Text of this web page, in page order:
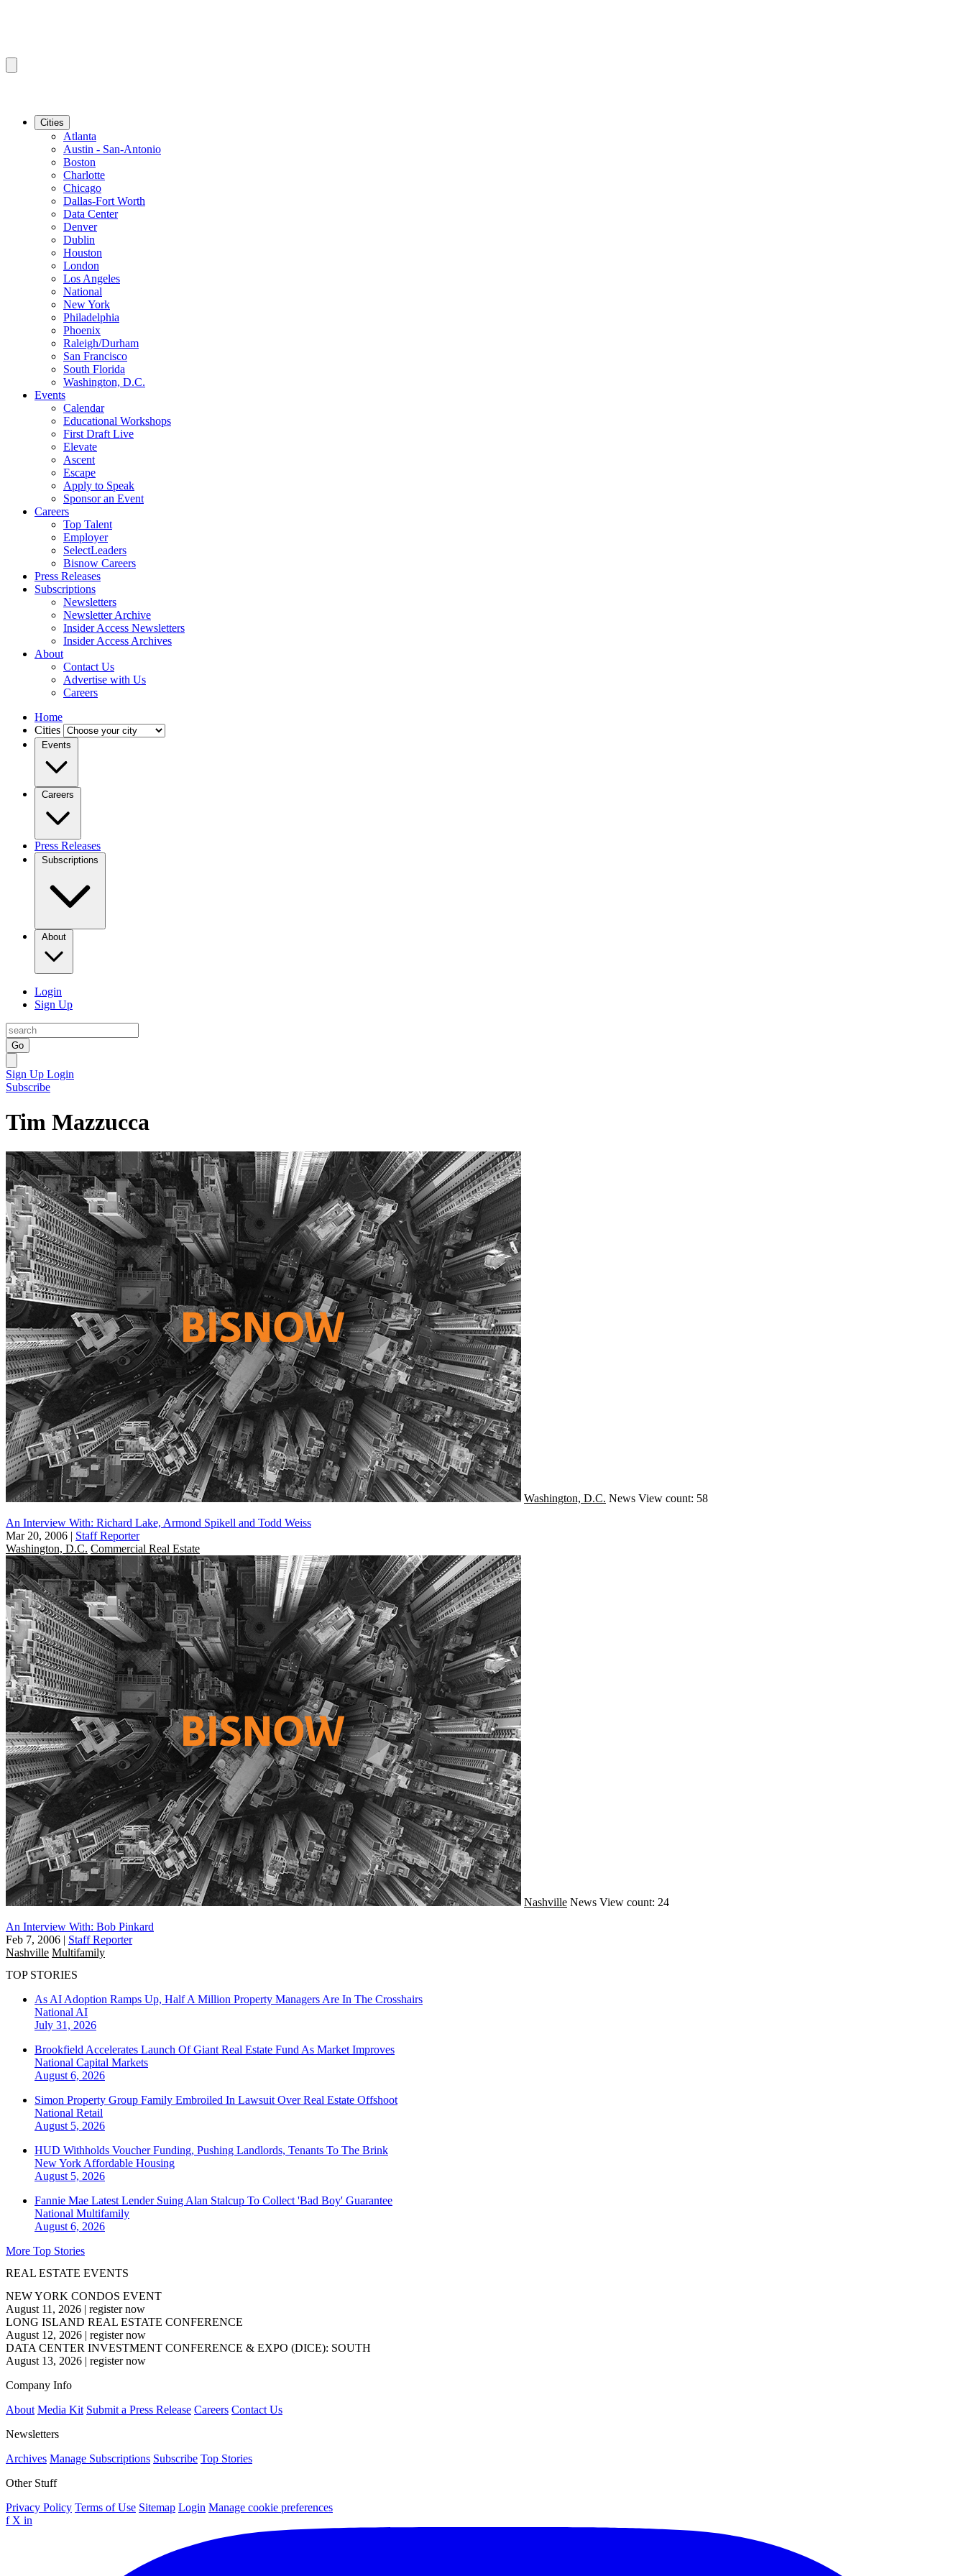
Cities
Atlanta
Austin - San-Antonio
Boston
Charlotte
Chicago
Dallas-Fort Worth
Data Center
Denver
Dublin
Houston
London
Los Angeles
National
New York
Philadelphia
Phoenix
Raleigh/Durham
San Francisco
South Florida
Washington, D.C.
Events
Calendar
Educational Workshops
First Draft Live
Elevate
Ascent
Escape
Apply to Speak
Sponsor an Event
Careers
Top Talent
Employer
SelectLeaders
Bisnow Careers
Press Releases
Subscriptions
Newsletters
Newsletter Archive
Insider Access Newsletters
Insider Access Archives
About
Contact Us
Advertise with Us
Careers
Home
Cities
Events
Careers
Press Releases
Subscriptions
About
Login
Sign Up
Go
Sign Up Login
Subscribe
Tim Mazzucca
Washington, D.C. News View count: 58
An Interview With: Richard Lake, Armond Spikell and Todd Weiss
Mar 20, 2006 | Staff Reporter
Washington, D.C. Commercial Real Estate
Nashville News View count: 24
An Interview With: Bob Pinkard
Feb 7, 2006 | Staff Reporter
Nashville Multifamily
TOP STORIES
As AI Adoption Ramps Up, Half A Million Property Managers Are In The Crosshairs
National AI
July 31, 2026
Brookfield Accelerates Launch Of Giant Real Estate Fund As Market Improves
National Capital Markets
August 6, 2026
Simon Property Group Family Embroiled In Lawsuit Over Real Estate Offshoot
National Retail
August 5, 2026
HUD Withholds Voucher Funding, Pushing Landlords, Tenants To The Brink
New York Affordable Housing
August 5, 2026
Fannie Mae Latest Lender Suing Alan Stalcup To Collect 'Bad Boy' Guarantee
National Multifamily
August 6, 2026
More Top Stories
REAL ESTATE EVENTS
NEW YORK CONDOS EVENT
August 11, 2026 | register now
LONG ISLAND REAL ESTATE CONFERENCE
August 12, 2026 | register now
DATA CENTER INVESTMENT CONFERENCE & EXPO (DICE): SOUTH
August 13, 2026 | register now
Company Info
About Media Kit Submit a Press Release Careers Contact Us
Newsletters
Archives Manage Subscriptions Subscribe Top Stories
Other Stuff
Privacy Policy Terms of Use Sitemap Login Manage cookie preferences
f X in